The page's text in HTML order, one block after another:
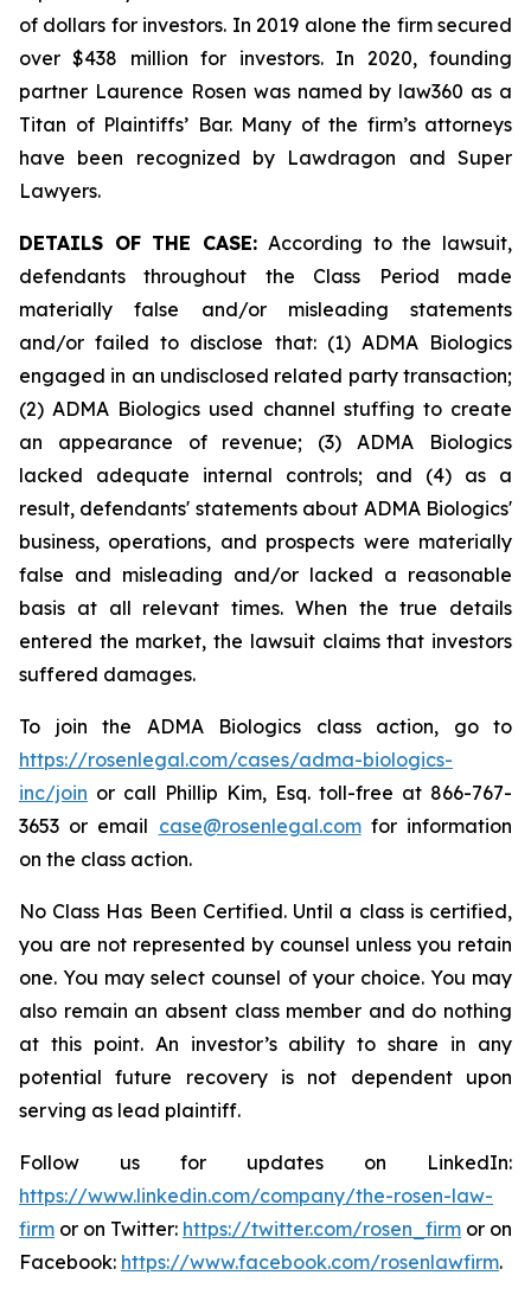
of dollars for investors. In 2019 alone the firm secured
over $438 million for investors. In 2020, founding
partner Laurence Rosen was named by law360 as a
Titan of Plaintiffs’ Bar. Many of the firm’s attorneys
have been recognized by Lawdragon and Super
Lawyers.
DETAILS OF THE CASE:According to the lawsuit,
defendants throughout the Class Period made
materially false and/or misleading statements
and/or failed to disclose that: (1) ADMA Biologics
engaged in an undisclosed related party transaction;
(2) ADMA Biologics used channel stuffing to create
an appearance of revenue; (3) ADMA Biologics
lacked adequate internal controls; and (4) as a
result, defendants' statements about ADMA Biologics'
business, operations, and prospects were materially
false and misleading and/or lacked a reasonable
basis at all relevant times. When the true details
entered the market, the lawsuit claims that investors
suffered damages.
To join the ADMA Biologics class action, go to
https://rosenlegal.com/cases/adma-biologics-
inc/join or call Phillip Kim, Esq. toll-free at 866-767-
3653 or email case@rosenlegal.comfor information
on the class action.
No Class Has Been Certified. Until a class is certified,
you are not represented by counsel unless you retain
one. You may select counsel of your choice. You may
also remain an absent class member and do nothing
at this point. An investor’s ability to share in any
potential future recovery is not dependent upon
serving as lead plaintiff.
Follow us for updates on LinkedIn:
https://www.linkedin.com/company/the-rosen-law-
firm or on Twitter: https://twitter.com/rosen_firm or on
Facebook: https://www.facebook.com/rosenlawfirm.